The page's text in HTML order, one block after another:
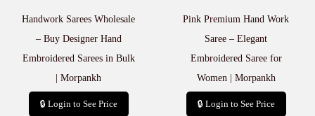
Handwork Sarees Wholesale
– Buy Designer Hand
Embroidered Sarees in Bulk
| Morpankh
🔒 Login to See Price
Pink Premium Hand Work
Saree – Elegant
Embroidered Saree for
Women | Morpankh
🔒 Login to See Price